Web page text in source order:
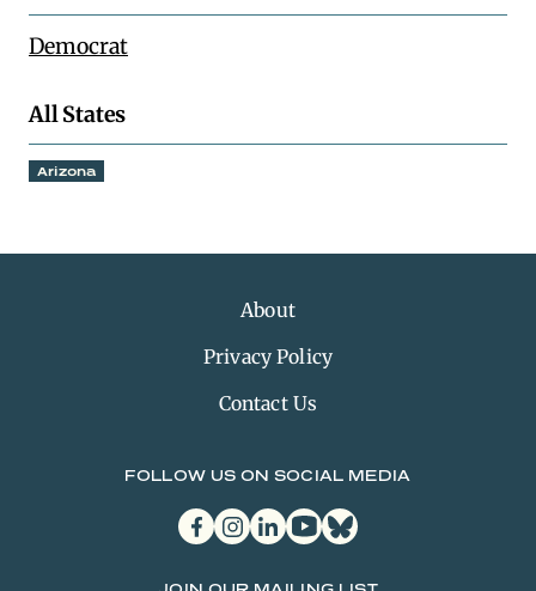
Democrat
All States
Arizona
About
Privacy Policy
Contact Us
FOLLOW US ON SOCIAL MEDIA
facebookinstagram
linkedinyoutubebluesky